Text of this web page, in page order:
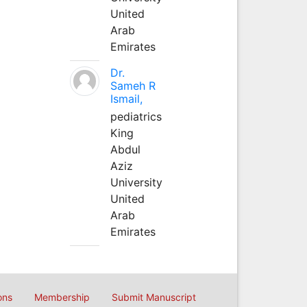
United
Arab
Emirates
Dr.
Sameh R
Ismail,
pediatrics
King
Abdul
Aziz
University
United
Arab
Emirates
Membership Submit Manuscript